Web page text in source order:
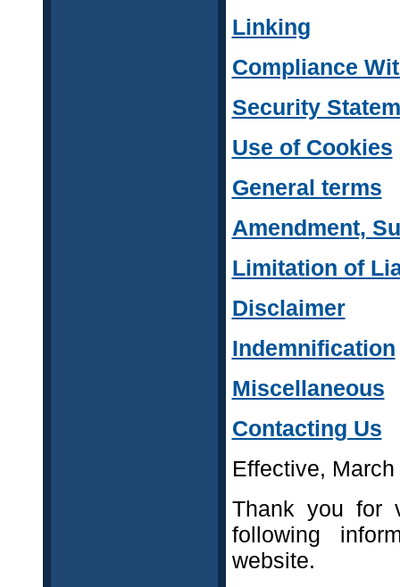
Linking
Compliance
Security
Use of Cookies
General terms
Amendment,
Limitation of
Disclaimer
Indemnification
Miscellaneous
Contacting Us
Effective,
Thank you for
following
website.